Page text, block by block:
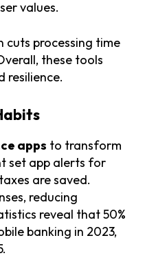
values.
cuts processing time
these tools
resilience.
apps to transform
set app alerts for
are saved.
reducing
reveal that 50%
banking in 2023,